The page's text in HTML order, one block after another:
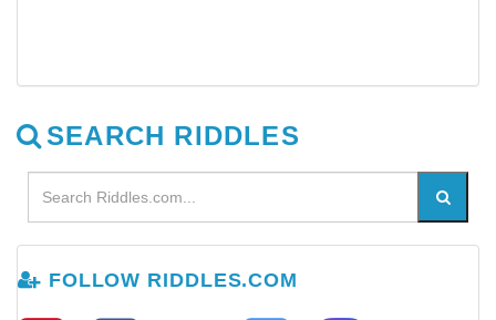
SEARCH RIDDLES
FOLLOW RIDDLES.COM